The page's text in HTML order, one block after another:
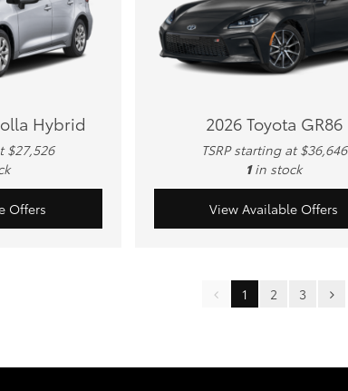
Hybrid
$27,526
Offers
2026 Toyota GR86
TSRP starting at $36,646
1 in stock
View Available Offers
1 2 3